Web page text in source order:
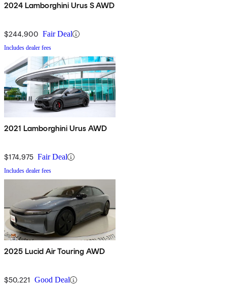
2024 Lamborghini Urus S AWD
$244,900 Fair Deal
Includes dealer fees
2021 Lamborghini Urus AWD
$174,975 Fair Deal
Includes dealer fees
2025 Lucid Air Touring AWD
$50,221 Good Deal